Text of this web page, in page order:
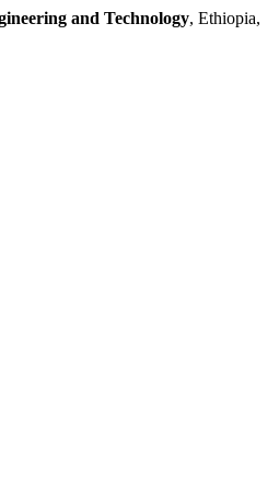
and Technology, Ethiopia,